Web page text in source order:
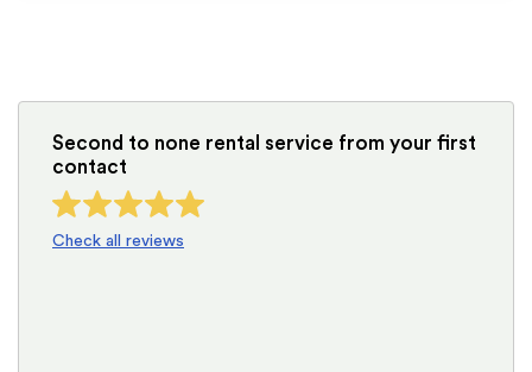
Second to none rental service from your first
contact
Check all reviews